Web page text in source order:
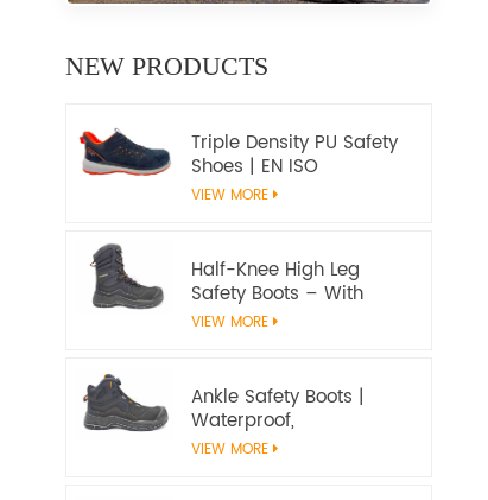
NEW PRODUCTS
Triple Density PU Safety
Shoes | EN ISO
20345:2022+A1:2024
VIEW MORE
Half-Knee High Leg
Safety Boots – With
water proof membrane,
Certified
VIEW MORE
Ankle Safety Boots |
Waterproof,
Slip‑Resistant, EN ISO
VIEW MORE